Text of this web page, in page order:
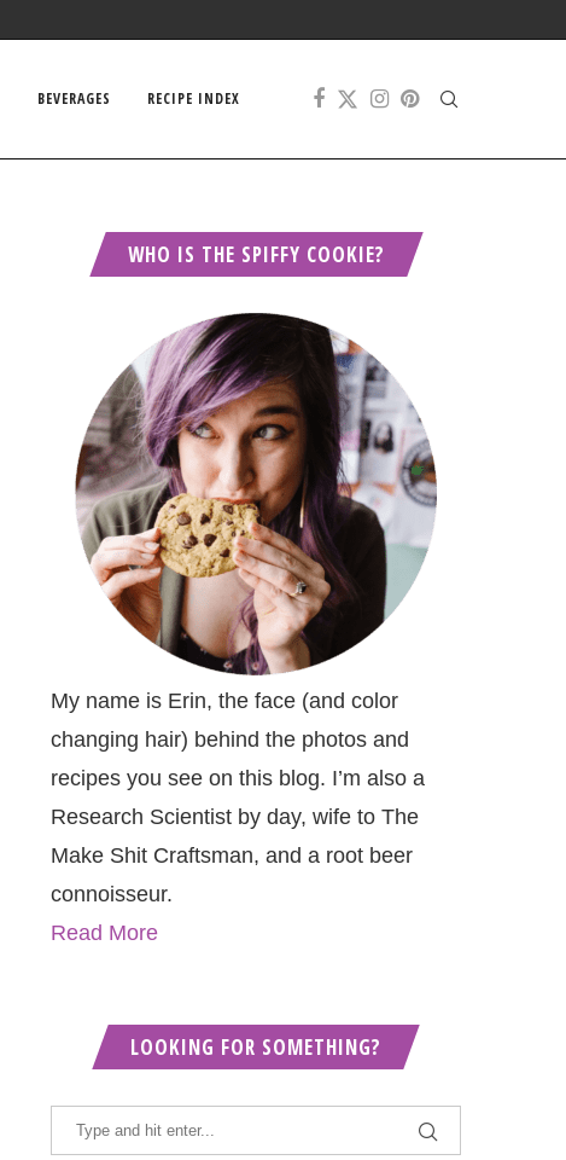
BEVERAGES RECIPE INDEX
WHO IS THE SPIFFY COOKIE?
My name is Erin, the face (and color
changing hair) behind the photos and
recipes you see on this blog. I’m also a
Research Scientist by day, wife to The
Make Shit Craftsman, and a root beer
connoisseur.
Read More
LOOKING FOR SOMETHING?